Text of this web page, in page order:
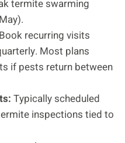
termite swarming
Book recurring visits
Most plans
if pests return between
Typically scheduled
inspections tied to